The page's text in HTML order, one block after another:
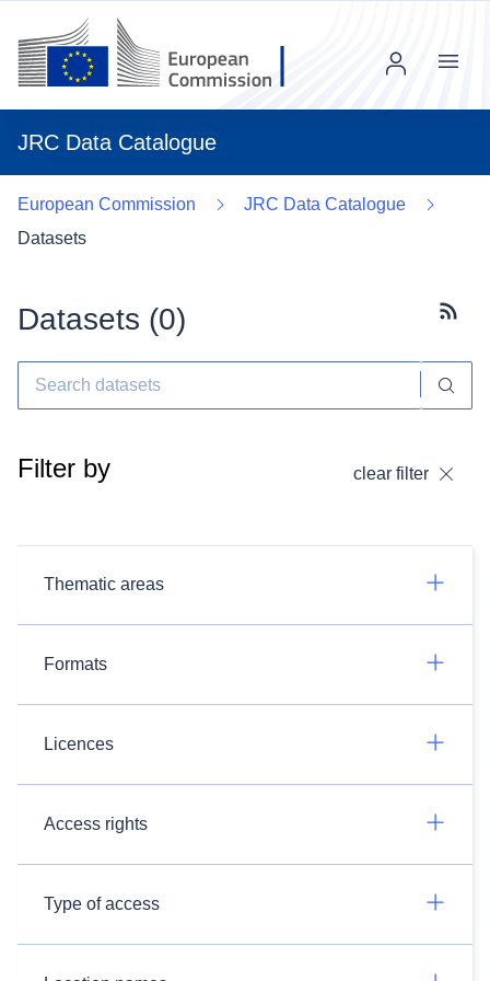
JRC Data Catalogue
Menu
European Commission
JRC Data Catalogue
Datasets
Datasets (0)
Filter by clear filter
Thematic areas
Formats
Licences
Access rights
Type of access